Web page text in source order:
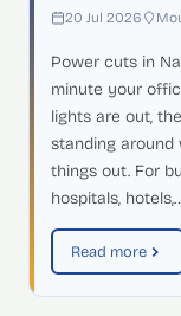
20 Jul 2026
Power cuts in
minute your
lights are out,
standing around
things out. For
hospitals,
Read more